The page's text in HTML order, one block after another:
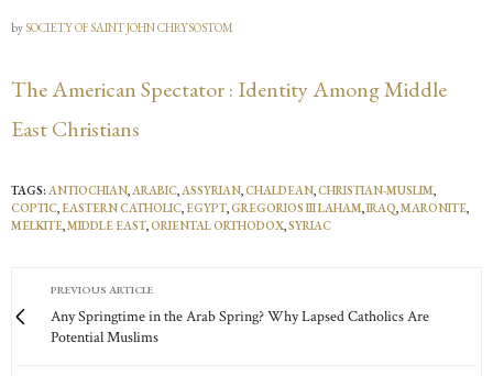
bySOCIETY OF SAINT JOHN CHRYSOSTOM
The American Spectator : Identity Among Middle
East Christians
TAGS: ANTIOCHIAN,ARABIC,ASSYRIAN,CHALDEAN,CHRISTIAN-MUSLIM,
COPTIC, EASTERN CATHOLIC, EGYPT,GREGORIOS III LAHAM,IRAQ,MARONITE,
MELKITE,MIDDLE EAST,ORIENTAL ORTHODOX,SYRIAC
PREVIOUS ARTICLE
Any Springtime in the Arab Spring? Why Lapsed Catholics Are
Potential Muslims